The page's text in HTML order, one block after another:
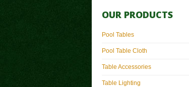
OUR PRODUCTS
Pool Tables
Pool Table Cloth
Table Accessories
Table Lighting